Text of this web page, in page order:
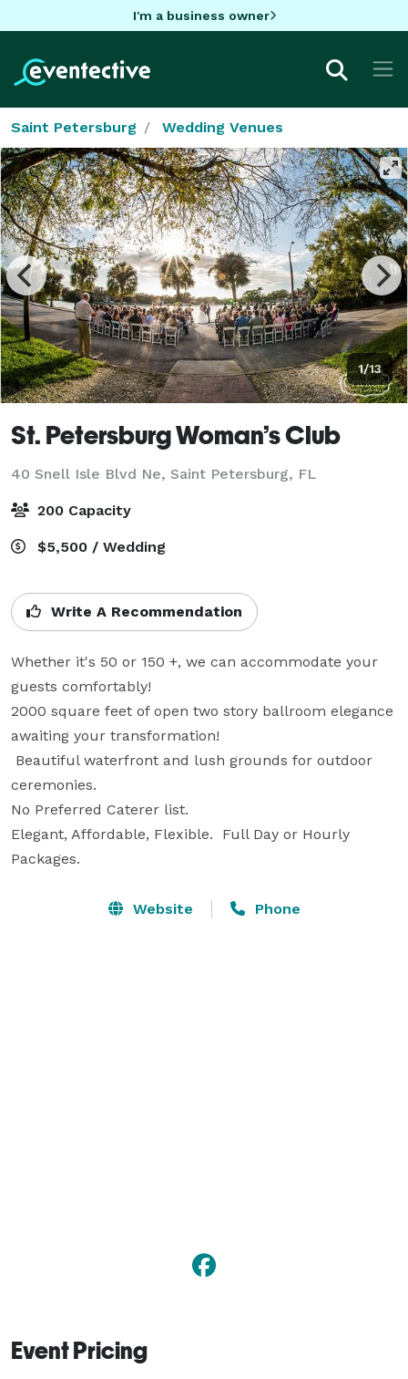
I'm a business owner
Saint Petersburg Wedding Venues
1/13
St. Petersburg Woman’s Club
40 Snell Isle Blvd Ne, Saint Petersburg, FL
200 Capacity
$5,500 / Wedding
Write A Recommendation
Whether it's 50 or 150 +, we can accommodate your
guests comfortably!
2000 square feet of open two story ballroom elegance
awaiting your transformation!
ceremonies.
No Preferred Caterer list.
Elegant, Affordable, Flexible.  Full Day or Hourly
Packages.
Website Phone
Event Pricing